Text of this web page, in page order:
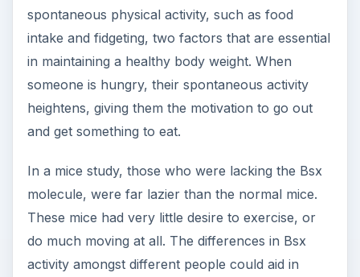
spontaneous physical activity, such as food
intake and fidgeting, two factors that are essential
in maintaining a healthy body weight. When
someone is hungry, their spontaneous activity
heightens, giving them the motivation to go out
and get something to eat.
In a mice study, those who were lacking the Bsx
molecule, were far lazier than the normal mice.
These mice had very little desire to exercise, or
do much moving at all. The differences in Bsx
activity amongst different people could aid in